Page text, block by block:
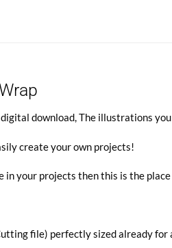
download, The illustrations
create your own projects!
your projects then this is the place
file) perfectly sized already for